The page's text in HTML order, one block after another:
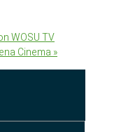
WOSU TV
Cinema »